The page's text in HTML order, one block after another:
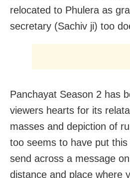
relocated to Phulera as
secretary (Sachiv ji) too
Panchayat Season 2 has
viewers hearts for its
masses and depiction of
too seems to have put
send across a message
distance and place where